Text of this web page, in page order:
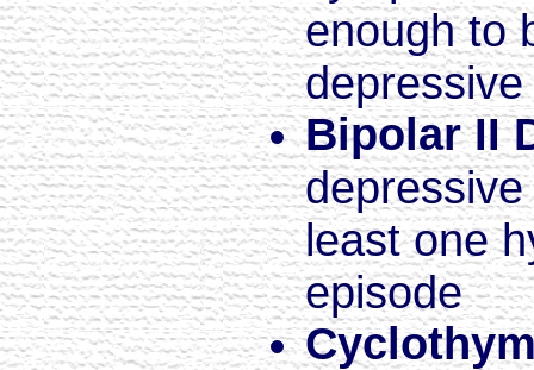
enough to
Bipolar II
least one
episode